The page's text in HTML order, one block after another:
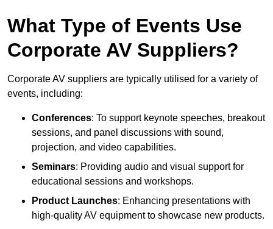
What Type of Events Use
Corporate AV Suppliers?
Corporate AV suppliers are typically utilised for a variety of
events, including:
Conferences: To support keynote speeches, breakout
sessions, and panel discussions with sound,
projection, and video capabilities.
Seminars: Providing audio and visual support for
educational sessions and workshops.
Product Launches: Enhancing presentations with
high-quality AV equipment to showcase new products.